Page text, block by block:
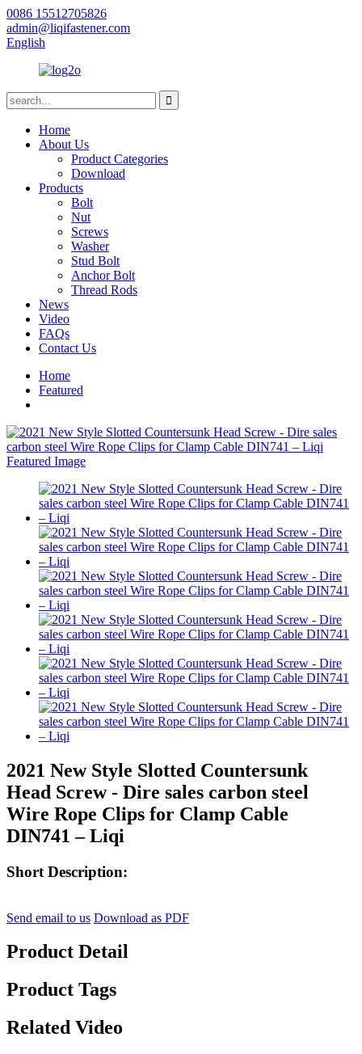
0086 15512705826
admin@liqifastener.com
English
Home
About Us
Product Categories
Download
Products
Bolt
Nut
Screws
Washer
Stud Bolt
Anchor Bolt
Thread Rods
News
Video
FAQs
Contact Us
Home
Featured
2021 New Style Slotted Countersunk
Head Screw - Dire sales carbon steel
Wire Rope Clips for Clamp Cable
DIN741 – Liqi
Short Description:
Send email to us Download as PDF
Product Detail
Product Tags
Related Video